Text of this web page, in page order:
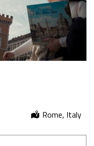
Rome, Italy